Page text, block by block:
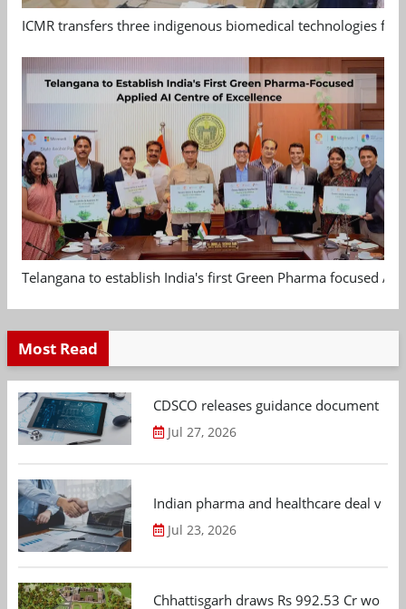
ICMR transfers three indigenous biomedical technologies
Telangana to establish India's first Green Pharma focused
Most Read
CDSCO releases guidance document
Jul 27, 2026
Indian pharma and healthcare deal
Jul 23, 2026
Chhattisgarh draws Rs 992.53 Cr